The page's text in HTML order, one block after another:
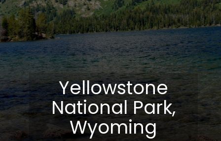
Yellowstone
National Park,
Wyoming